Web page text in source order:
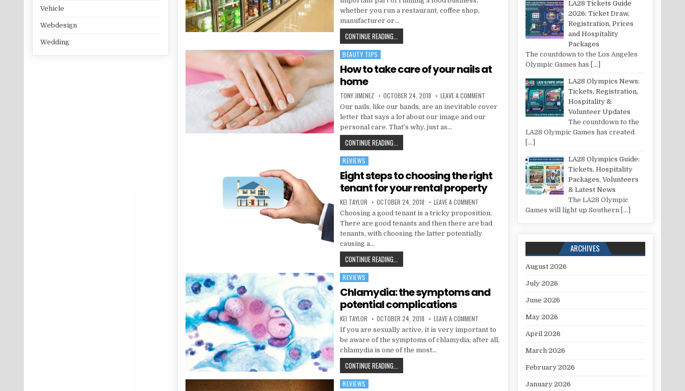
whether you run a restaurant, coffee shop,
manufacturer or…
CONTINUE READING...
Posted in
BEAUTY TIPS
How to take care of your nails at
home
AUTHOR:
TONY JIMENEZ PUBLISHED DATE:
OCTOBER 24, 2018 LEAVE A COMMENT ON HOW TO TAKE CARE OF YOUR NAILS AT HOME
Our nails, like our hands, are an inevitable cover
letter that says a lot about our image and our
personal care. That’s why, just as…
CONTINUE READING...
Posted in
REVIEWS
Eight steps to choosing the right
tenant for your rental property
AUTHOR:
KEI TAYLOR PUBLISHED DATE:
OCTOBER 24, 2018 LEAVE A COMMENT ON EIGHT STEPS TO CHOOSING THE RIGHT TENANT FOR YOUR RENTAL PROPERTY
Choosing a good tenant is a tricky proposition.
There are good tenants and then there are bad
tenants, with choosing the latter potentially
causing a…
CONTINUE READING... EIGHT STEPS TO CHOOSING THE RIGHT TENANT FOR YOUR RENTAL PROPERTY
Posted in
REVIEWS
Chlamydia: the symptoms and
potential complications
AUTHOR:
KEI TAYLOR PUBLISHED DATE:
OCTOBER 24, 2018 LEAVE A COMMENT ON CHLAMYDIA: THE SYMPTOMS AND POTENTIAL COMPLICATIONS
If you are sexually active, it is very important to
be aware of the symptoms of chlamydia; after all,
chlamydia is one of the most…
CONTINUE READING... CHLAMYDIA: THE SYMPTOMS AND POTENTIAL COMPLICATIONS
Posted in
REVIEWS
Vehicle
Webdesign
Wedding
LA28 Tickets Guide
2026: Ticket Draw,
Registration, Prices
and Hospitality
Packages
The countdown to the Los Angeles
Olympic Games has […]
LA28 Olympics News:
Tickets, Registration,
Hospitality &
Volunteer Updates
The countdown to the
LA28 Olympic Games has created
[…]
LA28 Olympics Guide:
Tickets, Hospitality
Packages, Volunteers
& Latest News
The LA28 Olympic
Games will light up Southern […]
ARCHIVES
August 2026
July 2026
June 2026
May 2026
April 2026
March 2026
February 2026
January 2026